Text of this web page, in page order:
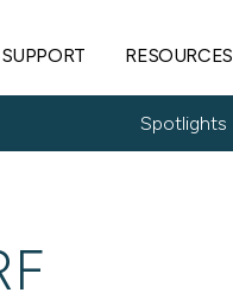
SUPPORT RESOURCES
Spotlights